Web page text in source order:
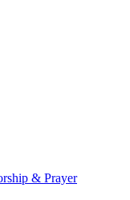
& Prayer